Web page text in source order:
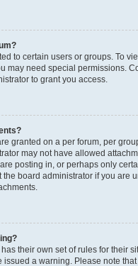
to certain users or groups. To
may need special permissions.
to grant you access.
granted on a per forum, per
may not have allowed
posting in, or perhaps only
the board administrator if you are
their own set of rules for their
issued a warning. Please note